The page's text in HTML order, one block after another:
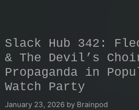
Slack Hub 342:
& The Devil’s
Propaganda in
Watch Party
January 23, 2026 by Brainpod